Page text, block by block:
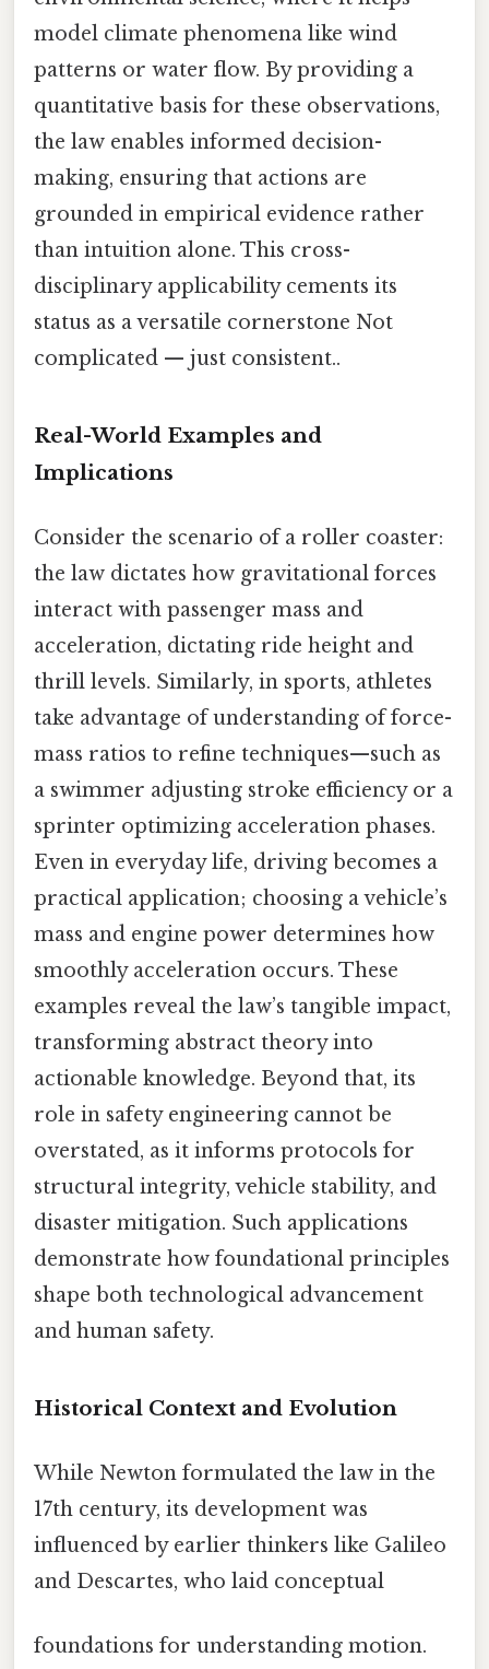
model climate phenomena like wind
patterns or water flow. By providing a
quantitative basis for these observations,
the law enables informed decision-
making, ensuring that actions are
grounded in empirical evidence rather
than intuition alone. This cross-
disciplinary applicability cements its
status as a versatile cornerstone Not
complicated — just consistent..
Real-World Examples and
Implications
Consider the scenario of a roller coaster:
the law dictates how gravitational forces
interact with passenger mass and
acceleration, dictating ride height and
thrill levels. Similarly, in sports, athletes
take advantage of understanding of force-
mass ratios to refine techniques—such as
a swimmer adjusting stroke efficiency or a
sprinter optimizing acceleration phases.
Even in everyday life, driving becomes a
practical application; choosing a vehicle’s
mass and engine power determines how
smoothly acceleration occurs. These
examples reveal the law’s tangible impact,
transforming abstract theory into
actionable knowledge. Beyond that, its
role in safety engineering cannot be
overstated, as it informs protocols for
structural integrity, vehicle stability, and
disaster mitigation. Such applications
demonstrate how foundational principles
shape both technological advancement
and human safety.
Historical Context and Evolution
While Newton formulated the law in the
17th century, its development was
influenced by earlier thinkers like Galileo
and Descartes, who laid conceptual
foundations for understanding motion.